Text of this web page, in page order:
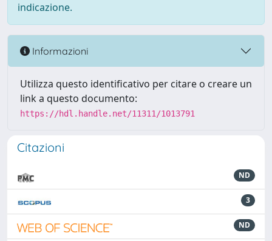
indicazione.
Informazioni
Utilizza questo identificativo per citare o creare un
link a questo documento:
https://hdl.handle.net/11311/1013791
Citazioni
ND
3
ND